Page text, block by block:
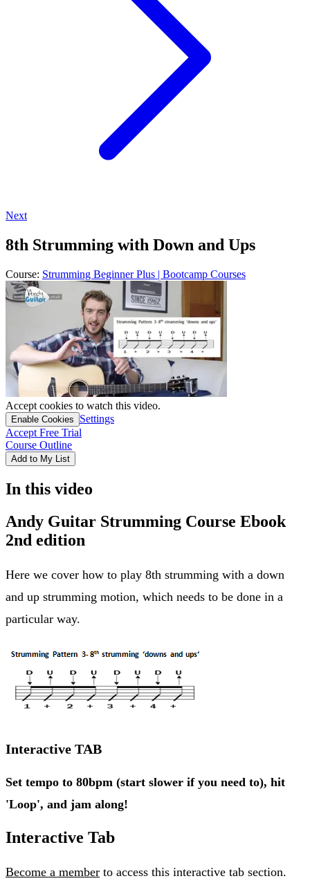
Next
8th Strumming with Down and Ups
Course: Strumming Beginner Plus | Bootcamp Courses
Accept cookies to watch this video.
Enable Cookies
Settings
Accept Free Trial
Course Outline
Add to My List
In this video
Andy Guitar Strumming Course Ebook
2nd edition
Here we cover how to play 8th strumming with a down
and up strumming motion, which needs to be done in a
particular way.
Interactive TAB
Set tempo to 80bpm (start slower if you need to), hit
'Loop', and jam along!
Interactive Tab
Become a member to access this interactive tab section.